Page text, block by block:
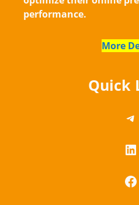
performance.
More
Quick